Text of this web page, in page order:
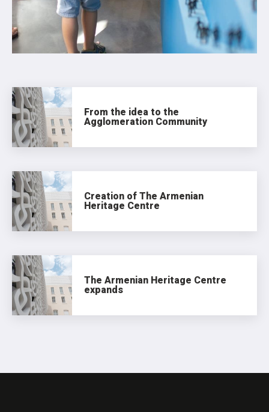
From the idea to the
Agglomeration Community
Creation of The Armenian
Heritage Centre
The Armenian Heritage Centre
expands